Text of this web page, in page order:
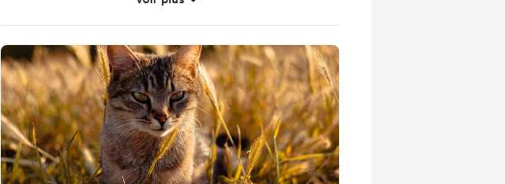
Shout out for new members